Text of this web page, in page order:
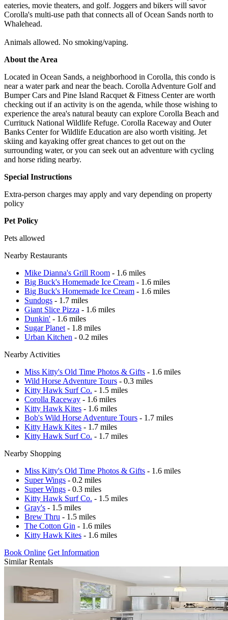
eateries, movie theaters, and golf. Joggers and bikers will savor
Corolla's multi-use path that connects all of Ocean Sands north to
Whalehead.
Animals allowed. No smoking/vaping.
About the Area
Located in Ocean Sands, a neighborhood in Corolla, this condo is
near a water park and near the beach. Corolla Adventure Golf and
Bumper Cars and Pine Island Racquet & Fitness Center are worth
checking out if an activity is on the agenda, while those wishing to
experience the area's natural beauty can explore Corolla Beach and
Currituck National Wildlife Refuge. Corolla Raceway and Outer
Banks Center for Wildlife Education are also worth visiting. Jet
skiing and kayaking offer great chances to get out on the
surrounding water, or you can seek out an adventure with cycling
and horse riding nearby.
Special Instructions
Extra-person charges may apply and vary depending on property
policy
Pet Policy
Pets allowed
Nearby Restaurants
Mike Dianna's Grill Room - 1.6 miles
Big Buck's Homemade Ice Cream - 1.6 miles
Big Buck's Homemade Ice Cream - 1.6 miles
Sundogs - 1.7 miles
Giant Slice Pizza - 1.6 miles
Dunkin' - 1.6 miles
Sugar Planet - 1.8 miles
Urban Kitchen - 0.2 miles
Nearby Activities
Miss Kitty's Old Time Photos & Gifts - 1.6 miles
Wild Horse Adventure Tours - 0.3 miles
Kitty Hawk Surf Co. - 1.5 miles
Corolla Raceway - 1.6 miles
Kitty Hawk Kites - 1.6 miles
Bob's Wild Horse Adventure Tours - 1.7 miles
Kitty Hawk Kites - 1.7 miles
Kitty Hawk Surf Co. - 1.7 miles
Nearby Shopping
Miss Kitty's Old Time Photos & Gifts - 1.6 miles
Super Wings - 0.2 miles
Super Wings - 0.3 miles
Kitty Hawk Surf Co. - 1.5 miles
Gray's - 1.5 miles
Brew Thru - 1.5 miles
The Cotton Gin - 1.6 miles
Kitty Hawk Kites - 1.6 miles
Book Online Get Information
Similar Rentals